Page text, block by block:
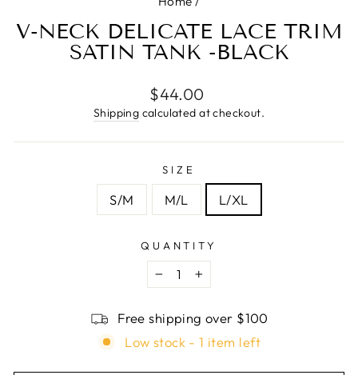
V-NECK DELICATE LACE TRIM
SATIN TANK -BLACK
Regular
price
$44.00
Shipping calculated at checkout.
SIZE
S/M M/L L/XL
QUANTITY
−
+
Free shipping over $100
Low stock - 1 item left